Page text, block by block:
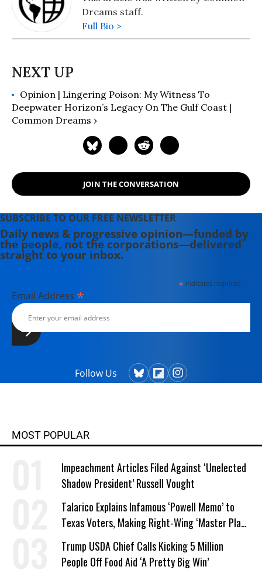
Dreams staff.
Full Bio >
Opinion | Lingering Poison: My Witness To
Deepwater Horizon’s Legacy On The Gulf Coast |
Common Dreams ›
JOIN THE CONVERSATION
SUBSCRIBE TO OUR FREE NEWSLETTER
Daily news & progressive opinion—funded by
the people, not the corporations—delivered
straight to your inbox.
*indicates required
Email Address *
Follow Us
MOST POPULAR
Impeachment Articles Filed Against ‘Unelected
Shadow President’ Russell Vought
Talarico Explains Infamous ‘Powell Memo’ to
Texas Voters, Making Right-Wing ‘Master Plan’
a Campaign Issue
Trump USDA Chief Calls Kicking 5 Million
People Off Food Aid ‘A Pretty Big Win’